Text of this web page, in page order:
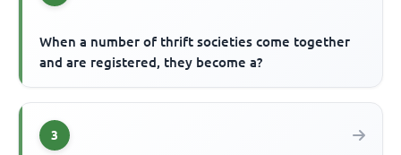
When a number of thrift societies come together
and are registered, they become a?
3